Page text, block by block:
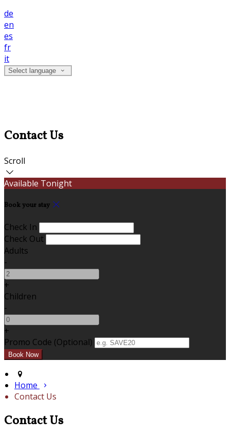
de
en
es
fr
it
Select language
Contact Us
Scroll
Available Tonight
Book your stay
Check In
Check Out
Adults
-
+
Children
-
+
Promo Code (Optional)
Home
Contact Us
Contact Us